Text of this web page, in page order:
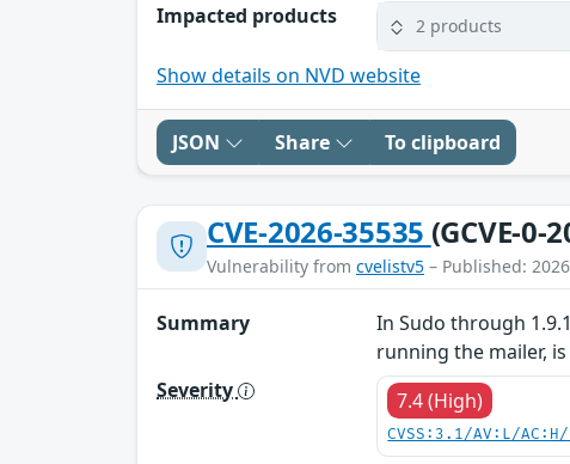
Impacted products 2 products
Show details on NVD website
JSON Share To clipboard
CVE-2026-35535 (GCVE-0-
Vulnerability from cvelistv5 – Published:
Summary
In Sudo through
running the mailer,
Severity
7.4 (High)
CVSS:3.1/AV:L/